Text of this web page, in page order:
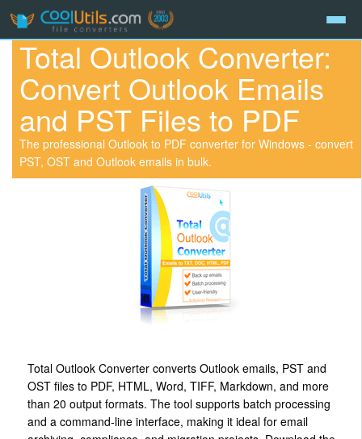
Total Outlook Converter:
Convert Outlook Emails
and PST Files to PDF
The professional Outlook to PDF converter for Windows - convert
PST, OST and Outlook emails in bulk.
Total Outlook Converter converts Outlook emails, PST and
OST files to PDF, HTML, Word, TIFF, Markdown, and more
than 20 output formats. The tool supports batch processing
and a command-line interface, making it ideal for email